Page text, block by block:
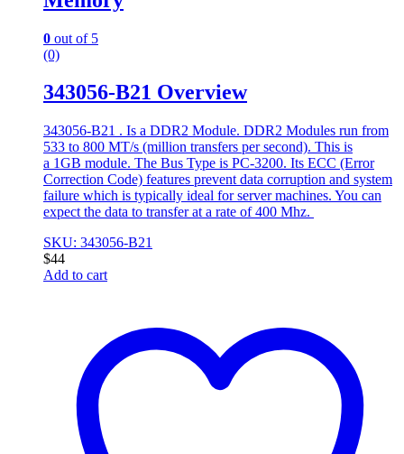
0 out of 5
(0)
343056-B21 Overview
343056-B21 . Is a DDR2 Module. DDR2 Modules run from
533 to 800 MT/s (million transfers per second). This is
a 1GB module. The Bus Type is PC-3200. Its ECC (Error
Correction Code) features prevent data corruption and system
failure which is typically ideal for server machines. You can
expect the data to transfer at a rate of 400 Mhz.
SKU: 343056-B21
$44
Add to cart